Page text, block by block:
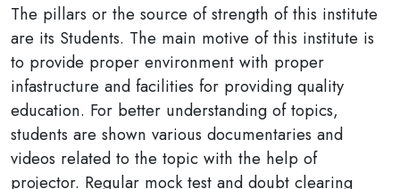
The pillars or the source of strength of this institute
are its Students. The main motive of this institute is
to provide proper environment with proper
infastructure and facilities for providing quality
education. For better understanding of topics,
students are shown various documentaries and
videos related to the topic with the help of
projector. Regular mock test and doubt clearing